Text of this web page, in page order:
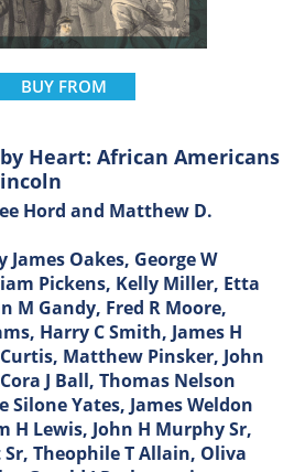
BUY FROM
Heart: African Americans
Hord and Matthew D.
Oakes, George W
Pickens, Kelly Miller, Etta
M Gandy, Fred R Moore,
Harry C Smith, James H
Curtis, Matthew Pinsker, John
J Ball, Thomas Nelson
Silone Yates, James Weldon
H Lewis, John H Murphy Sr,
Theophile T Allain, Oliva